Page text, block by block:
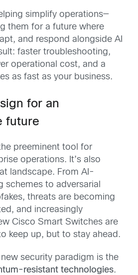
simplify operations—
them for a future where
and respond alongside AI
faster troubleshooting,
operational cost, and a
as fast as your business.
for an
future
preeminent tool for
operations. It’s also
landscape. From AI-
schemes to adversarial
threats are becoming
and increasingly
Cisco Smart Switches are
keep up, but to stay ahead.
security paradigm is the
resistant technologies.